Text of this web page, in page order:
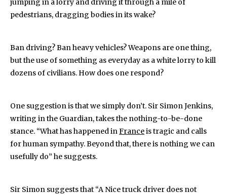
jumping in a lorry and driving it through a mile of
pedestrians, dragging bodies in its wake?
Ban driving? Ban heavy vehicles? Weapons are one thing,
but the use of something as everyday as a white lorry to kill
dozens of civilians. How does one respond?
One suggestion is that we simply don’t. Sir Simon Jenkins,
writing in the Guardian, takes the nothing-to-be-done
stance. “What has happened inFranceis tragic and calls
for human sympathy. Beyond that, there is nothing we can
usefully do” he suggests.
Sir Simon suggests that “A Nice truck driver does not